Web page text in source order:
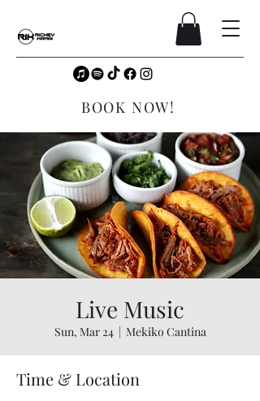
BOOK NOW!
Live Music
Sun, Mar 24
  |
Mekiko Cantina
Time & Location